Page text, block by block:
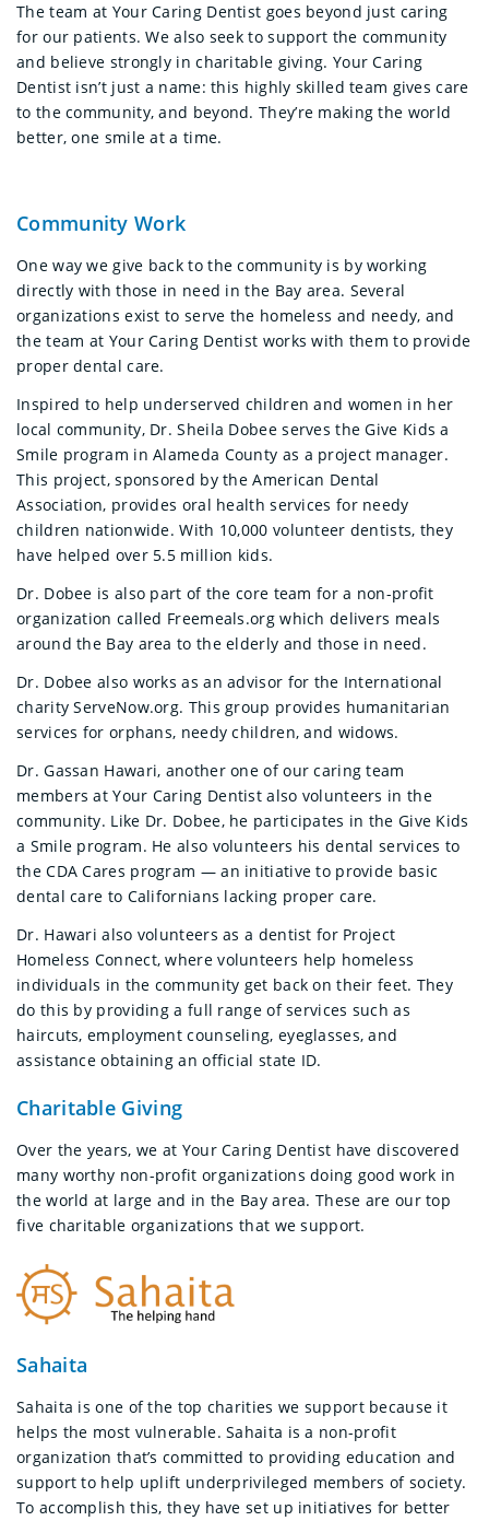
The team at Your Caring Dentist goes beyond just caring
for our patients. We also seek to support the community
and believe strongly in charitable giving. Your Caring
Dentist isn’t just a name: this highly skilled team gives care
to the community, and beyond. They’re making the world
better, one smile at a time.
Community Work
One way we give back to the community is by working
directly with those in need in the Bay area. Several
organizations exist to serve the homeless and needy, and
the team at Your Caring Dentist works with them to provide
proper dental care.
Inspired to help underserved children and women in her
local community, Dr. Sheila Dobee serves the Give Kids a
Smile program in Alameda County as a project manager.
This project, sponsored by the American Dental
Association, provides oral health services for needy
children nationwide. With 10,000 volunteer dentists, they
have helped over 5.5 million kids.
Dr. Dobee is also part of the core team for a non-profit
organization called Freemeals.org which delivers meals
around the Bay area to the elderly and those in need.
Dr. Dobee also works as an advisor for the International
charity ServeNow.org. This group provides humanitarian
services for orphans, needy children, and widows.
Dr. Gassan Hawari, another one of our caring team
members at Your Caring Dentist also volunteers in the
community. Like Dr. Dobee, he participates in the Give Kids
a Smile program. He also volunteers his dental services to
the CDA Cares program — an initiative to provide basic
dental care to Californians lacking proper care.
Dr. Hawari also volunteers as a dentist for Project
Homeless Connect, where volunteers help homeless
individuals in the community get back on their feet. They
do this by providing a full range of services such as
haircuts, employment counseling, eyeglasses, and
assistance obtaining an official state ID.
Charitable Giving
Over the years, we at Your Caring Dentist have discovered
many worthy non-profit organizations doing good work in
the world at large and in the Bay area. These are our top
five charitable organizations that we support.
Sahaita
Sahaita is one of the top charities we support because it
helps the most vulnerable. Sahaita is a non-profit
organization that’s committed to providing education and
support to help uplift underprivileged members of society.
To accomplish this, they have set up initiatives for better